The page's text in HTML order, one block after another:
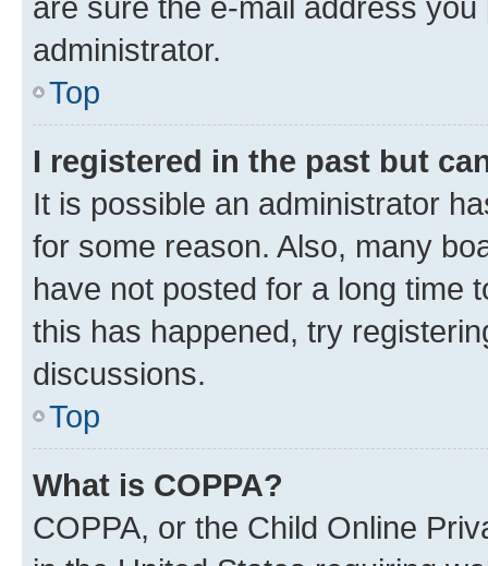
administrator.
Top
I registered in the past but
It is possible an administrator
for some reason. Also, many
have not posted for a long time
this has happened, try
discussions.
Top
What is COPPA?
COPPA, or the Child Online